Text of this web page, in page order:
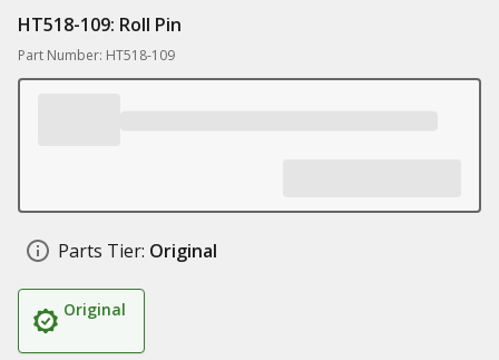
HT518-109: Roll Pin
Part Number: HT518-109
Parts Tier: Original
Original